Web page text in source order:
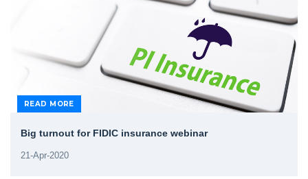
READ MORE
Big turnout for FIDIC insurance webinar
21-Apr-2020